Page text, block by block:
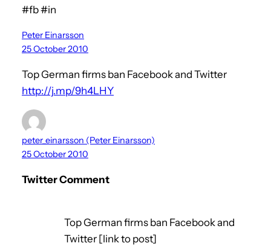
#fb #in
Peter Einarsson
25 October 2010
Top German firms ban Facebook and Twitter
http://j.mp/9h4LHY
peter_einarsson (Peter Einarsson)
25 October 2010
Twitter Comment
Top German firms ban Facebook and
Twitter [link to post]